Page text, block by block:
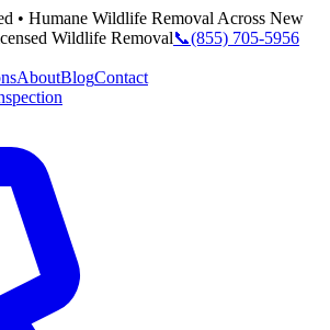
• Humane Wildlife Removal Across New
Wildlife Removal📞(855) 705-5956
AboutBlogContact